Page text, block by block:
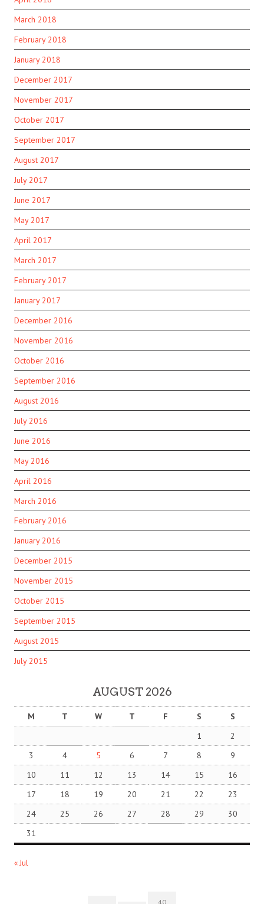
March 2018
February 2018
January 2018
December 2017
November 2017
October 2017
September 2017
August 2017
July 2017
June 2017
May 2017
April 2017
March 2017
February 2017
January 2017
December 2016
November 2016
October 2016
September 2016
August 2016
July 2016
June 2016
May 2016
April 2016
March 2016
February 2016
January 2016
December 2015
November 2015
October 2015
September 2015
August 2015
July 2015
AUGUST 2026
M T W T F S
S
1
2
3
4 5 6 7 8
9
10
11 12 13 14 15
16
17
18 19 20 21 22
23
24
25 26 27 28 29
30
31
« Jul
40